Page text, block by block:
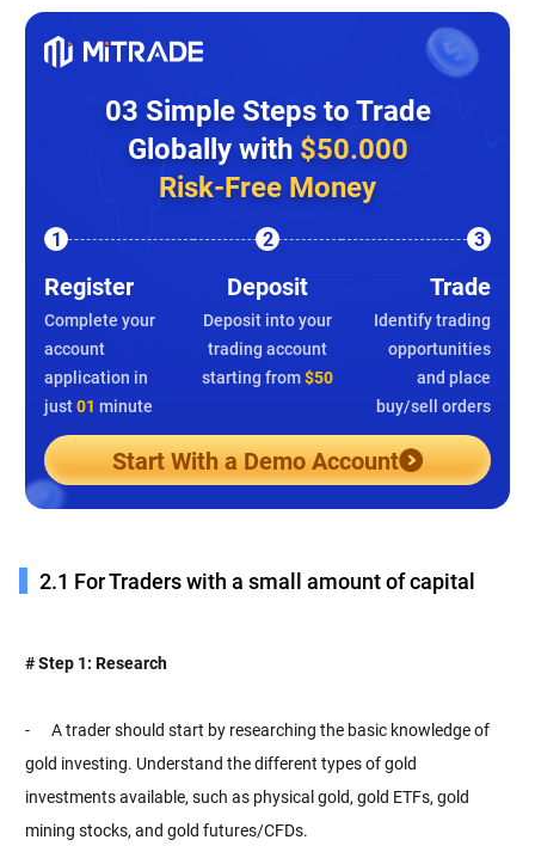
03 Simple Steps to Trade
Globally with $50.000
Risk-Free Money
1
Register
Complete your
account
application in
just01 minute
2
Deposit
Deposit into your
trading account
starting from$50
3
Trade
Identify trading
opportunities
and place
buy/sell orders
Start With a Demo Account
2.1 For Traders with a small amount of capital
# Step 1: Research
- A trader should start by researching the basic knowledge of
gold investing. Understand the different types of gold
investments available, such as physical gold, gold ETFs, gold
mining stocks, and gold futures/CFDs.